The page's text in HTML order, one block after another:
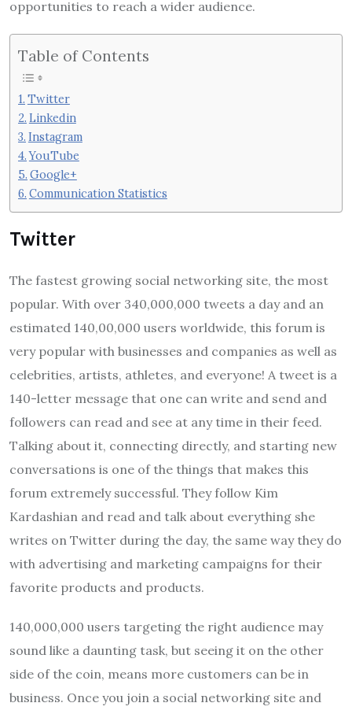
opportunities to reach a wider audience.
Table of Contents
Twitter
Linkedin
Instagram
YouTube
Google+
Communication Statistics
Twitter
The fastest growing social networking site, the most
popular. With over 340,000,000 tweets a day and an
estimated 140,00,000 users worldwide, this forum is
very popular with businesses and companies as well as
celebrities, artists, athletes, and everyone! A tweet is a
140-letter message that one can write and send and
followers can read and see at any time in their feed.
Talking about it, connecting directly, and starting new
conversations is one of the things that makes this
forum extremely successful. They follow Kim
Kardashian and read and talk about everything she
writes on Twitter during the day, the same way they do
with advertising and marketing campaigns for their
favorite products and products.
140,000,000 users targeting the right audience may
sound like a daunting task, but seeing it on the other
side of the coin, means more customers can be in
business. Once you join a social networking site and